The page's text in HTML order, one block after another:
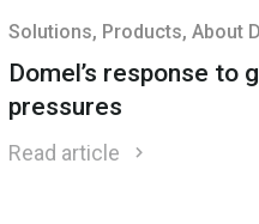
Solutions, Products, About
Domel’s response to
pressures
Read article